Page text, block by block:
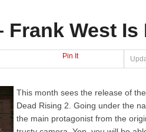
Frank West Is
Pin It
This month sees the release of
Dead Rising 2. Going under the
the main protagonist from the